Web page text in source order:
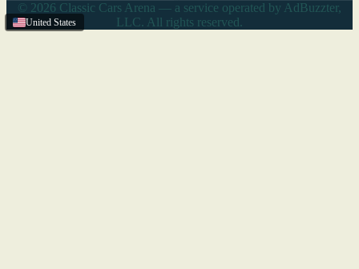
United States
© 2026 Classic Cars Arena — a service operated by AdBuzzter,
LLC. All rights reserved.